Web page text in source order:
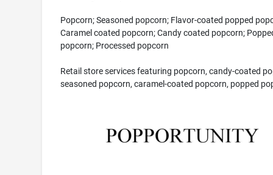
Popcorn; Seasoned popcorn; Flavor-coated popped
Caramel coated popcorn; Candy coated popcorn;
popcorn; Processed popcorn
Retail store services featuring popcorn, candy-coated
seasoned popcorn, caramel-coated popcorn, popped